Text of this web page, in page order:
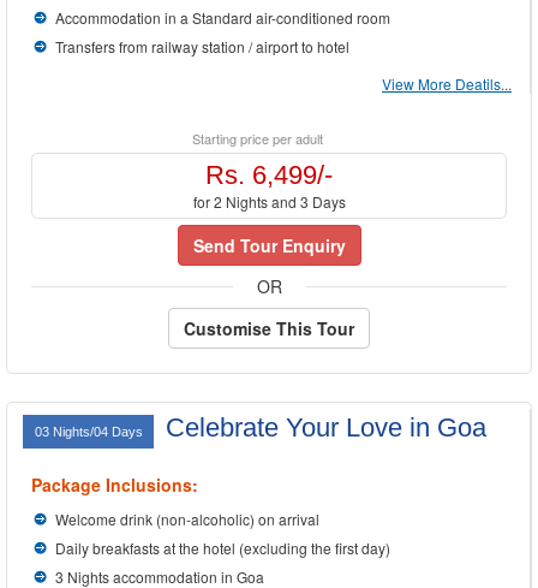
Accommodation in a Standard air-conditioned room
Transfers from railway station / airport to hotel
View More Deatils...
Starting price per adult
Rs. 6,499/-
for 2 Nights and 3 Days
Send Tour Enquiry
OR
Customise This Tour
03 Nights/04 Days Celebrate Your Love in Goa
Package Inclusions:
Welcome drink (non-alcoholic) on arrival
Daily breakfasts at the hotel (excluding the first day)
3 Nights accommodation in Goa